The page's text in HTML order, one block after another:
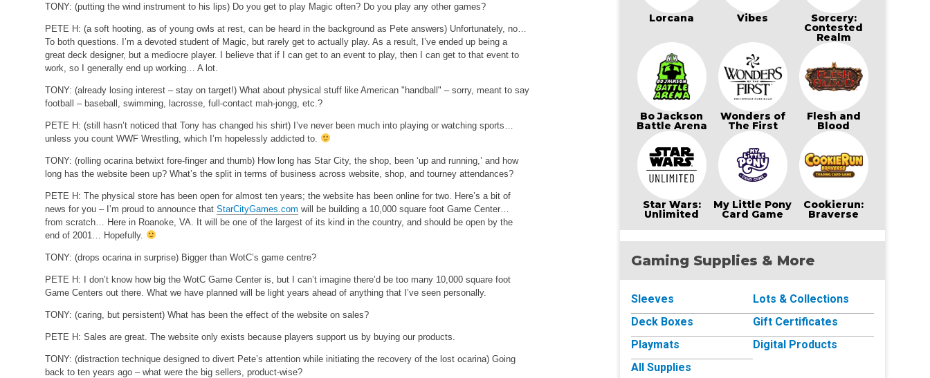
TONY: (putting the wind instrument to his lips) Do you get to play Magic often? Do you play any other games?
PETE H: (a soft hooting, as of young owls at rest, can be heard in the background as Pete answers) Unfortunately, no…
To both questions. I’m a devoted student of Magic, but rarely get to actually play. As a result, I’ve ended up being a
great deck designer, but a mediocre player. I believe that if I can get to an event to play, then I can get to that event to
work, so I generally end up working… A lot.
TONY: (already losing interest – stay on target!) What about physical stuff like American "handball" – sorry, meant to say
football – baseball, swimming, lacrosse, full-contact mah-jongg, etc.?
PETE H: (still hasn’t noticed that Tony has changed his shirt) I’ve never been much into playing or watching sports…
unless you count WWF Wrestling, which I’m hopelessly addicted to.
TONY: (rolling ocarina betwixt fore-finger and thumb) How long has Star City, the shop, been ‘up and running,’ and how
long has the website been up? What’s the split in terms of business across website, shop, and tourney attendances?
PETE H: The physical store has been open for almost ten years; the website has been online for two. Here’s a bit of
news for you – I’m proud to announce that StarCityGames.com will be building a 10,000 square foot Game Center…
from scratch… Here in Roanoke, VA. It will be one of the largest of its kind in the country, and should be open by the
end of 2001… Hopefully.
TONY: (drops ocarina in surprise) Bigger than WotC’s game centre?
PETE H: I don’t know how big the WotC Game Center is, but I can’t imagine there’d be too many 10,000 square foot
Game Centers out there. What we have planned will be light years ahead of anything that I’ve seen personally.
TONY: (caring, but persistent) What has been the effect of the website on sales?
PETE H: Sales are great. The website only exists because players support us by buying our products.
TONY: (distraction technique designed to divert Pete’s attention while initiating the recovery of the lost ocarina) Going
back to ten years ago – what were the big sellers, product-wise?
Lorcana Vibes Sorcery:
Contested
Realm
Bo Jackson
Battle Arena
Wonders of
The First
Flesh and
Blood
Star Wars:
Unlimited
My Little Pony
Card Game
Cookierun:
Braverse
Gaming Supplies & More
Sleeves
Deck Boxes
Playmats
All Supplies
Lots & Collections
Gift Certificates
Digital Products